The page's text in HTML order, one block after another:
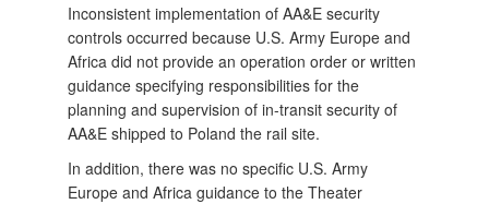
Inconsistent implementation of AA&E security
controls occurred because U.S. Army Europe and
Africa did not provide an operation order or written
guidance specifying responsibilities for the
planning and supervision of in-transit security of
AA&E shipped to Poland the rail site.
In addition, there was no specific U.S. Army
Europe and Africa guidance to the Theater